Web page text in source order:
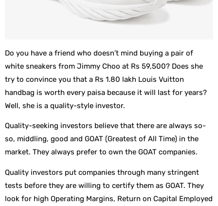
Do you have a friend who doesn’t mind buying a pair of
white sneakers from Jimmy Choo at Rs 59,500? Does she
try to convince you that a Rs 1.80 lakh Louis Vuitton
handbag is worth every paisa because it will last for years?
Well, she is a quality-style investor.
Quality-seeking investors believe that there are always so-
so, middling, good and GOAT (Greatest of All Time) in the
market. They always prefer to own the GOAT companies.
Quality investors put companies through many stringent
tests before they are willing to certify them as GOAT. They
look for high Operating Margins, Return on Capital Employed